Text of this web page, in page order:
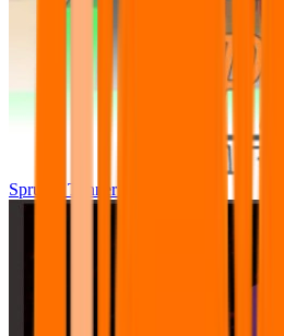
Sprunki Tunner All Phase